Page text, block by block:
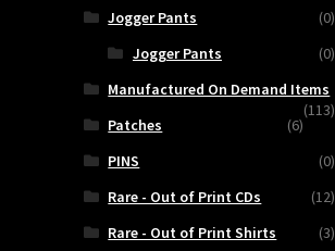
Jogger Pants
(0)
Jogger Pants
(0)
Manufactured On Demand Items
(113)
Patches
(6)
PINS
(0)
Rare - Out of Print CDs
(12)
Rare - Out of Print Shirts
(3)